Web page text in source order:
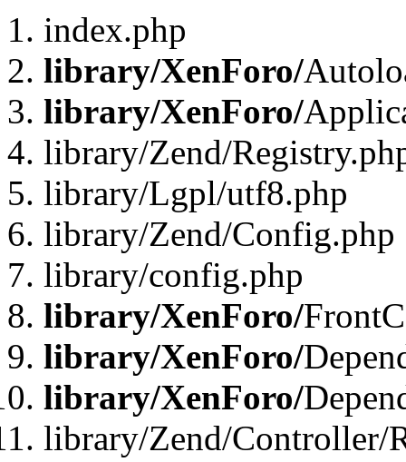
index.php
library/XenForo/
library/XenForo/
library/Zend/
library/Lgpl/utf8.php
library/Zend/Config.php
library/config.php
library/XenForo/
library/XenForo/
library/XenForo/
library/Zend/Controller/